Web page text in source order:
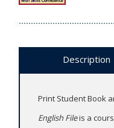
Description
Print Student Book
English Fileis a